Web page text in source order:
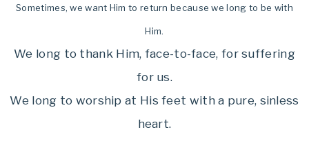
Sometimes, we want Him to return because we long to be with
Him.
We long to thank Him, face-to-face, for suffering
for us.
We long to worship at His feet with a pure, sinless
heart.